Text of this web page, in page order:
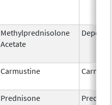
Methylprednisolone
Acetate
Depo-
Carmustine
Prednisone